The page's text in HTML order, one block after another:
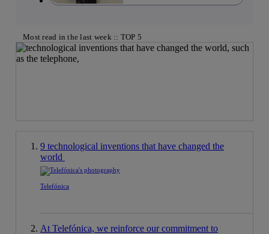
Most read in the last week :: TOP 5
9 technological inventions that have changed the
world
Telefónica
At Telefónica, we reinforce our commitment to